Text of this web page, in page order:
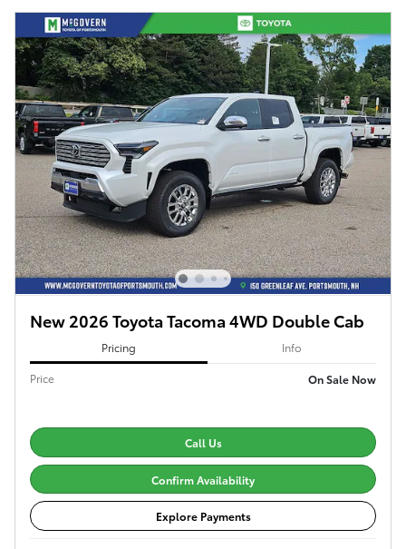
New 2026 Toyota Tacoma 4WD Double Cab
Pricing Info
Price On Sale Now
Call Us
Confirm Availability
Explore Payments